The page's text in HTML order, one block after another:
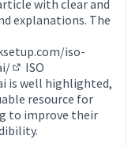
with clear and
explanations. The
iso-
(Lien externe)
ISO
is well highlighted,
resource for
to improve their